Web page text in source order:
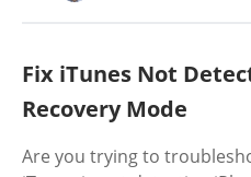
Fix iTunes Not
Recovery Mode
Are you trying to